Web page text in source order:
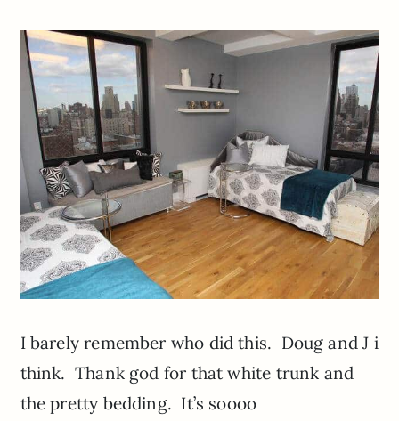
I barely remember who did this. Doug and J i
think. Thank god for that white trunk and
the pretty bedding. It’s soooo